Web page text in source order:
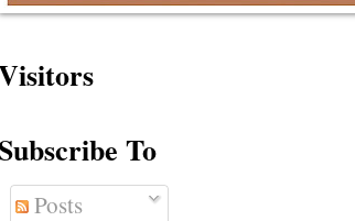
Subscribe To
Posts